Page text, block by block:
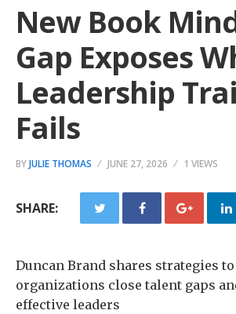
New Book
Gap Exposes
Leadership
Fails
BYJULIE THOMAS JUNE 27, 2026 1 VIEWS
SHARE:
Duncan Brand shares strategies
organizations close talent gaps
effective leaders